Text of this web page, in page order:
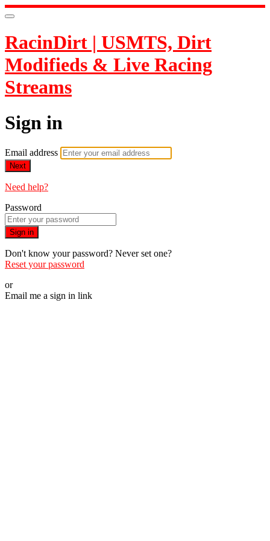
RacinDirt | USMTS, Dirt
Modifieds & Live Racing
Streams
Sign in
Email address
Next
Need help?
Password
Sign in
Don't know your password? Never set one?
Reset your password
or
Email me a sign in link